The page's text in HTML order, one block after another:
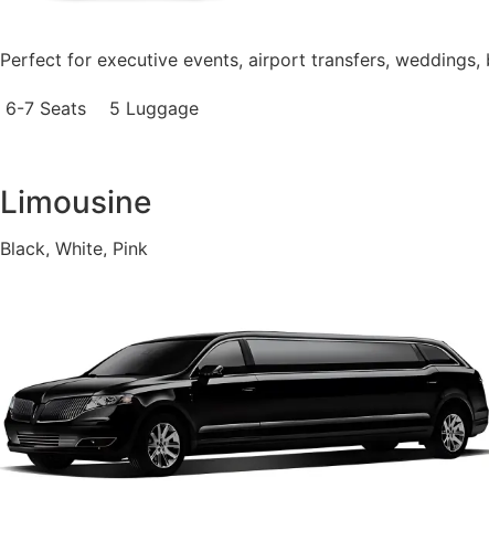
Perfect for executive events, airport transfers, weddings,
6-7 Seats 5 Luggage
Limousine
Black, White, Pink